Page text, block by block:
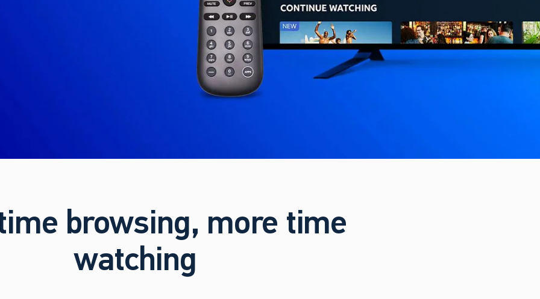
browsing, more time
watching